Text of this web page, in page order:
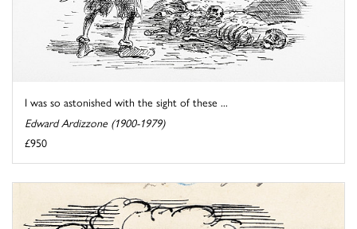
I was so astonished with the sight of these ...
Edward Ardizzone (1900-1979)
£950